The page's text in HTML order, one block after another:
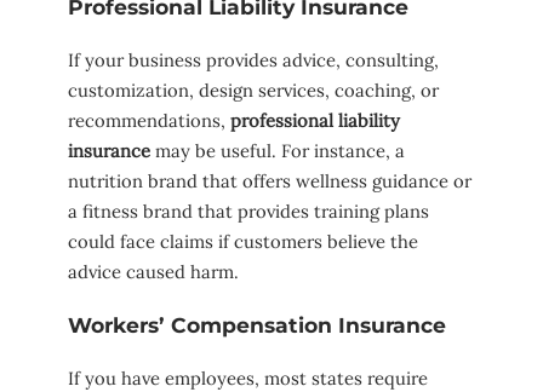
Professional Liability Insurance
If your business provides advice, consulting,
customization, design services, coaching, or
recommendations, professional liability
insurance may be useful. For instance, a
nutrition brand that offers wellness guidance or
a fitness brand that provides training plans
could face claims if customers believe the
advice caused harm.
Workers’ Compensation Insurance
If you have employees, most states require